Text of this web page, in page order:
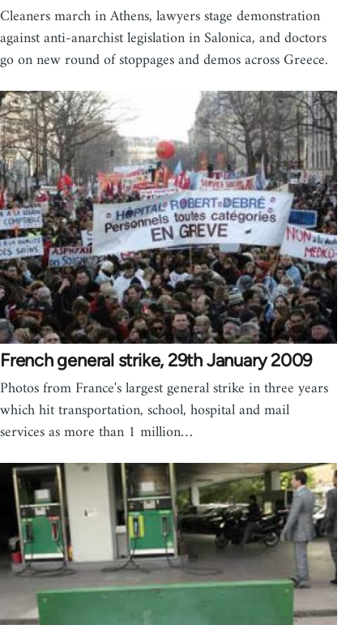
Cleaners march in Athens, lawyers stage demonstration
against anti-anarchist legislation in Salonica, and doctors
go on new round of stoppages and demos across Greece.
French general strike, 29th January 2009
Photos from France's largest general strike in three years
which hit transportation, school, hospital and mail
services as more than 1 million…